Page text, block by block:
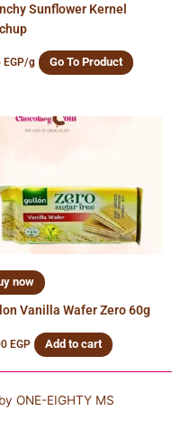
Sunflower Kernel
EGP/g Go To Product
now
Vanilla Wafer Zero 60g
EGP Add to cart
ONE-EIGHTY MS